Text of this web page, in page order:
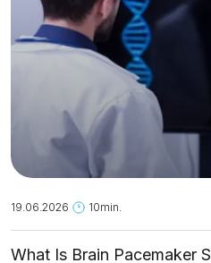
19.06.2026 10min.
What Is Brain Pacemaker